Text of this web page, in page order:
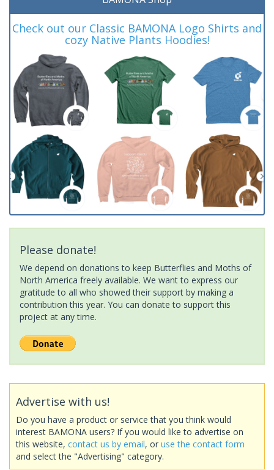
Check out our Classic BAMONA Logo Shirts and
cozy Native Plants Hoodies!
Please donate!
We depend on donations to keep Butterflies and Moths of
North America freely available. We want to express our
gratitude to all who showed their support by making a
contribution this year. You can donate to support this
project at any time.
Advertise with us!
Do you have a product or service that you think would
interest BAMONA users? If you would like to advertise on
this website, contact us by email, or use the contact form
and select the "Advertising" category.